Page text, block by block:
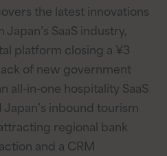
the latest innovations
SaaS industry,
platform closing a ¥3
of new government
all-in-one hospitality SaaS
inbound tourism
regional bank
and a CRM